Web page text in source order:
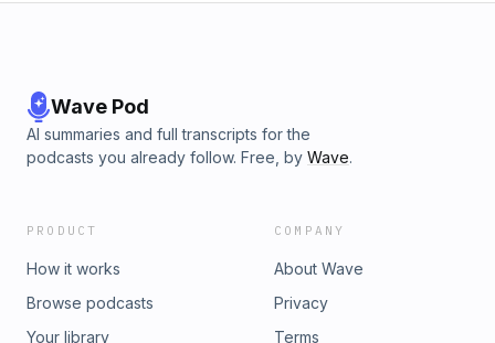
Wave Pod
AI summaries and full transcripts for the
podcasts you already follow. Free, by Wave.
PRODUCT
How it works
Browse podcasts
Your library
COMPANY
About Wave
Privacy
Terms